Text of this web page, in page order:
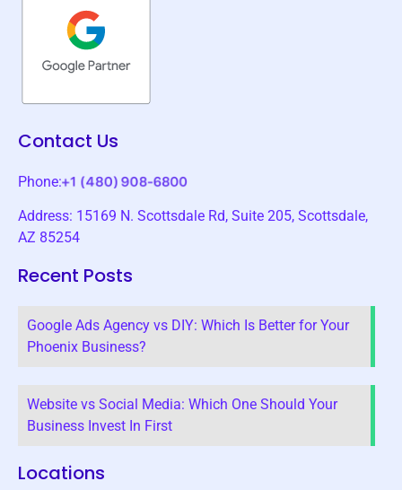
Contact Us
Phone:
Address: 15169 N. Scottsdale Rd, Suite 205, Scottsdale,
AZ 85254
Recent Posts
Google Ads Agency vs DIY: Which Is Better for Your
Phoenix Business?
Website vs Social Media: Which One Should Your
Business Invest In First
Locations